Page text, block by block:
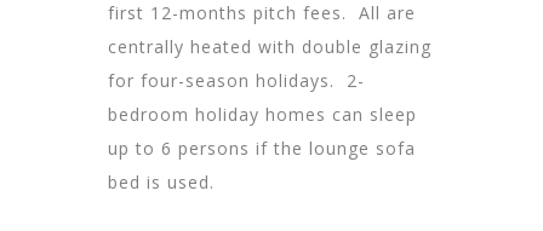
first 12-months pitch fees. All are
centrally heated with double glazing
for four-season holidays. 2-
bedroom holiday homes can sleep
up to 6 persons if the lounge sofa
bed is used.